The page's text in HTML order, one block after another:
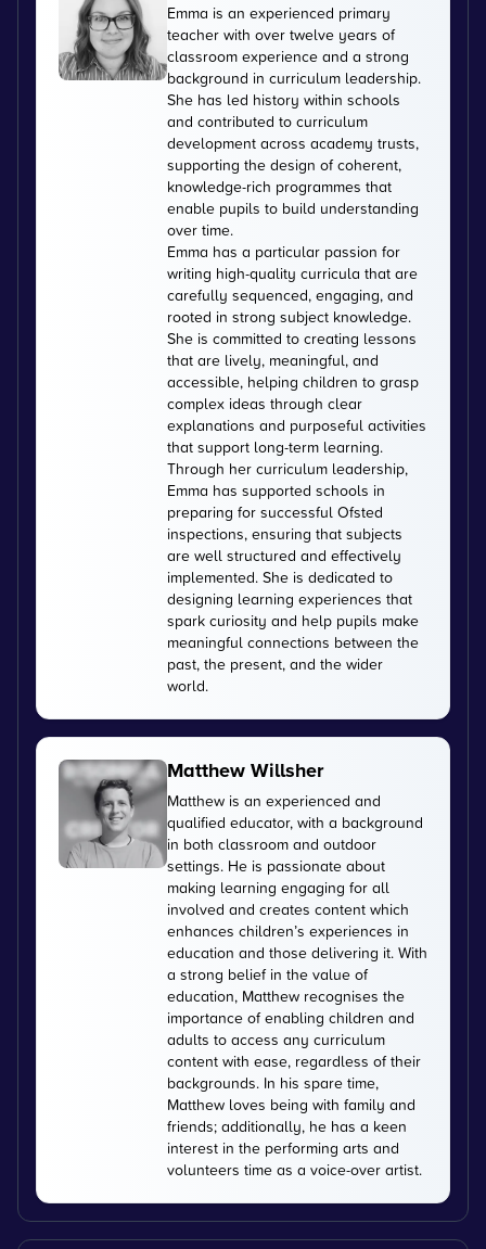
Emma is an experienced primary
teacher with over twelve years of
classroom experience and a strong
background in curriculum leadership.
She has led history within schools
and contributed to curriculum
development across academy trusts,
supporting the design of coherent,
knowledge-rich programmes that
enable pupils to build understanding
over time.
Emma has a particular passion for
writing high-quality curricula that are
carefully sequenced, engaging, and
rooted in strong subject knowledge.
She is committed to creating lessons
that are lively, meaningful, and
accessible, helping children to grasp
complex ideas through clear
explanations and purposeful activities
that support long-term learning.
Through her curriculum leadership,
Emma has supported schools in
preparing for successful Ofsted
inspections, ensuring that subjects
are well structured and effectively
implemented. She is dedicated to
designing learning experiences that
spark curiosity and help pupils make
meaningful connections between the
past, the present, and the wider
world.
Matthew Willsher
Matthew is an experienced and
qualified educator, with a background
in both classroom and outdoor
settings. He is passionate about
making learning engaging for all
involved and creates content which
enhances children’s experiences in
education and those delivering it. With
a strong belief in the value of
education, Matthew recognises the
importance of enabling children and
adults to access any curriculum
content with ease, regardless of their
backgrounds. In his spare time,
Matthew loves being with family and
friends; additionally, he has a keen
interest in the performing arts and
volunteers time as a voice-over artist.